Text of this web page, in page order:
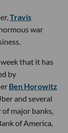
Travis
war
that it has
by
Ben Horowitz
and several
major banks,
of America,